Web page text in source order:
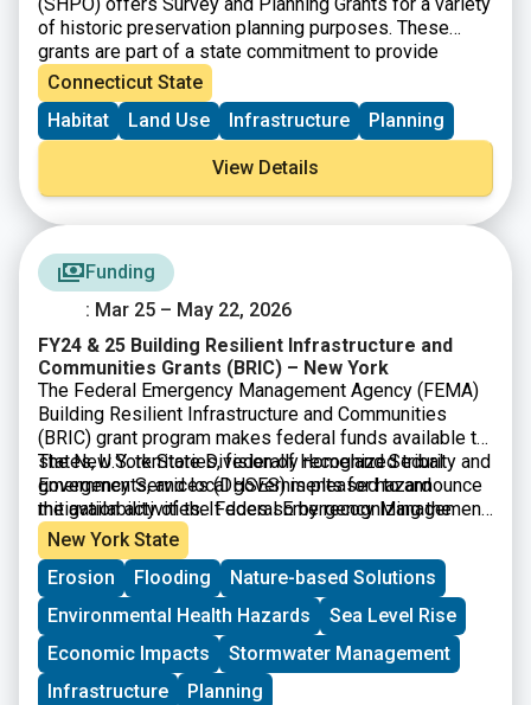
of historic preservation planning purposes. These
grants are part of a state commitment to provide
increased funding for open space, farmland
preservation, historic preservation and affordable
housing. SHPO is now accepting Survey and Planning
Grant applications for State Fiscal Year 2026 (July 1,
2025-June 30 2026). There will be $480,000 available
and grant awards will range from $5,000-$20,000.
Connecticut State
Habitat
Land Use Infrastructure Planning
View Details
Funding
: Mar 25 – May 22, 2026
FY24 & 25 Building Resilient Infrastructure and
Communities Grants (BRIC) – New York
The Federal Emergency Management Agency (FEMA)
Building Resilient Infrastructure and Communities
(BRIC) grant program makes federal funds available to
states, U.S. territories, federally recognized tribal
governments, and local governments for hazard
mitigation activities. It does so by recognizing the
need to upgrade and modernize the nation’s
infrastructure against the growing risks to
communities and the need for natural hazard risk
mitigation activities that promote resilience with
respect to natural hazards. $1B total is available.
The New York State Division of Homeland Security and
Emergency Services (DHSES) is pleased to announce
the availability of the Federal Emergency Management
Agency (FEMA) Fiscal Year 2024 & 2025 Building
Resilient Infrastructure and Communities (BRIC)
funding opportunity. Subapplications are due,
submitted within FEMAGO (
FEMAGO – Login ),no later
than May 22nd, 2026.
New York State
Erosion
Flooding
Nature-based Solutions
Environmental Health Hazards
Sea Level Rise
Economic Impacts
Stormwater Management
Infrastructure
Planning